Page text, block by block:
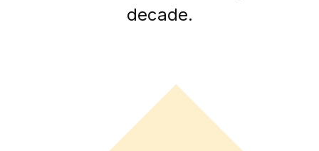
decade.